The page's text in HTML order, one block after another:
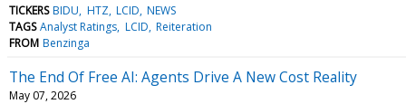
TICKERS BIDU HTZ LCID NEWS
TAGS Analyst Ratings LCID Reiteration
FROM Benzinga
The End Of Free AI: Agents Drive A New Cost Reality
May 07, 2026